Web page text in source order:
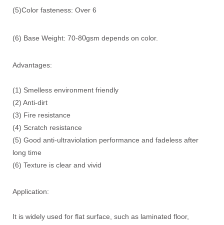
(5)Color fasteness: Over 6
(6) Base Weight: 70-80gsm depends on color.
Advantages:
(1) Smelless environment friendly
(2) Anti-dirt
(3) Fire resistance
(4) Scratch resistance
(5) Good anti-ultraviolation performance and fadeless after
long time
(6) Texture is clear and vivid
Application:
It is widely used for flat surface, such as laminated floor,